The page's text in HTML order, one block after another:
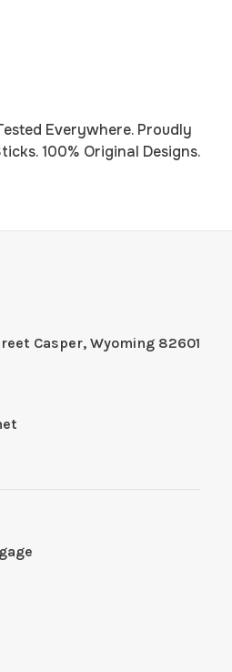
Everywhere. Proudly
100% Original Designs.
Casper, Wyoming 82601